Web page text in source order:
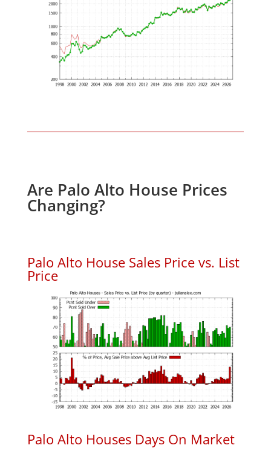
Are Palo Alto House Prices
Changing?
Palo Alto House Sales Price vs. List
Price
Palo Alto Houses Days On Market